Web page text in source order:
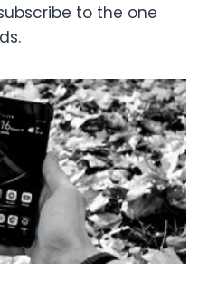
to the one